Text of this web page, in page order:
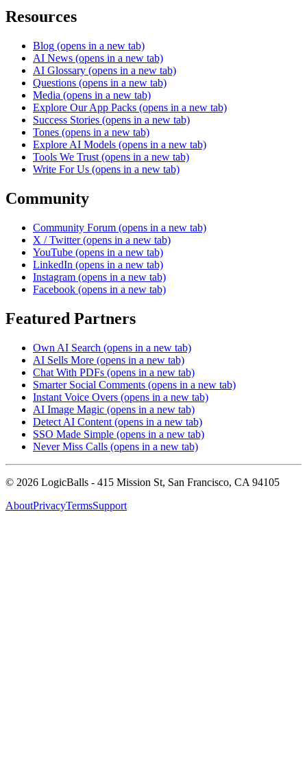
Resources
Blog (opens in a new tab)
AI News (opens in a new tab)
AI Glossary (opens in a new tab)
Questions (opens in a new tab)
Media (opens in a new tab)
Explore Our App Packs (opens in a new tab)
Success Stories (opens in a new tab)
Tones (opens in a new tab)
Explore AI Models (opens in a new tab)
Tools We Trust (opens in a new tab)
Write For Us (opens in a new tab)
Community
Community Forum (opens in a new tab)
X / Twitter (opens in a new tab)
YouTube (opens in a new tab)
LinkedIn (opens in a new tab)
Instagram (opens in a new tab)
Facebook (opens in a new tab)
Featured Partners
Own AI Search (opens in a new tab)
AI Sells More (opens in a new tab)
Chat With PDFs (opens in a new tab)
Smarter Social Comments (opens in a new tab)
Instant Voice Overs (opens in a new tab)
AI Image Magic (opens in a new tab)
Detect AI Content (opens in a new tab)
SSO Made Simple (opens in a new tab)
Never Miss Calls (opens in a new tab)
© 2026 LogicBalls - 415 Mission St, San Francisco, CA 94105
AboutPrivacyTermsSupport